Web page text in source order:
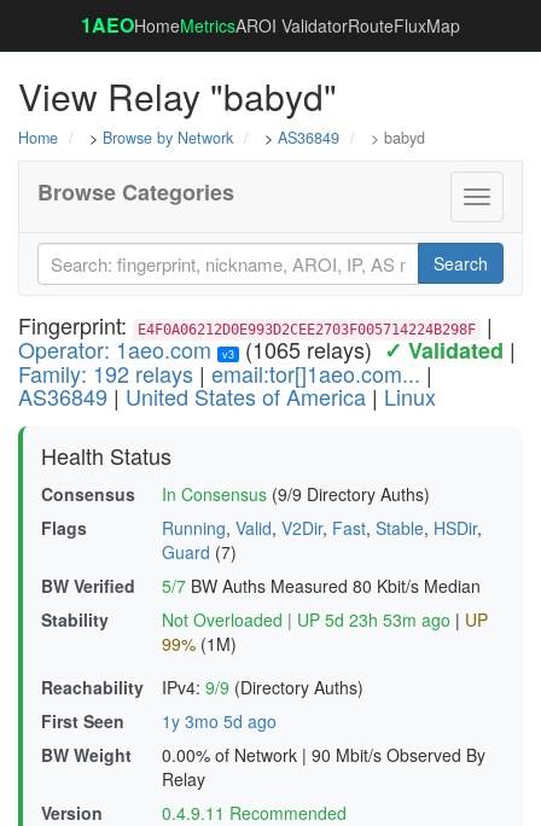
1AEOHomeMetricsAROI ValidatorRouteFluxMap
View Relay "babyd"
Home > Browse by Network > AS36849 > babyd
Toggle
Browse Categories
Search
Fingerprint: E4F0A06212D0E993D2CEE2703F005714224B298F |
Operator: 1aeo.com v3 (1065 relays) ✓ Validated |
Family: 192 relays | email:tor[]1aeo.com... |
AS36849 | United States of America | Linux
Health Status
Consensus In Consensus (9/9 Directory Auths)
Flags
Running, Valid, V2Dir, Fast, Stable, HSDir,
Guard (7)
BW Verified
5/7 BW Auths Measured 80 Kbit/s Median
Stability
Not Overloaded | UP 5d 23h 53m ago | UP
99% (1M)
Reachability
IPv4: 9/9 (Directory Auths)
First Seen
1y 3mo 5d ago
BW Weight
0.00% of Network | 90 Mbit/s Observed By
Relay
Version
0.4.9.11 Recommended